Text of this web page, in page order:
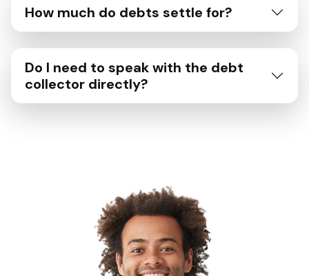
How much do debts settle for?
Do I need to speak with the debt
collector directly?